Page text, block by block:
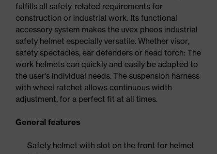
fulfills all safety-related requirements for
construction or industrial work. Its functional
accessory system makes the uvex pheos industrial
safety helmet especially versatile. Whether visor,
safety spectacles, ear defenders or head torch: The
work helmets can quickly and easily be adapted to
the user's individual needs. The suspension harness
with wheel ratchet allows continuous width
adjustment, for a perfect fit at all times.
General features
Safety helmet with slot on the front for helmet